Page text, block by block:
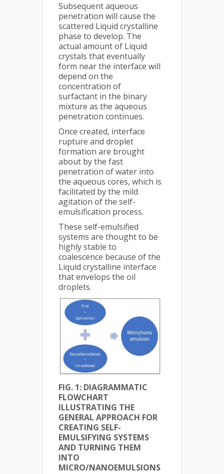
Subsequent aqueous
penetration will cause the
scattered Liquid crystalline
phase to develop. The
actual amount of Liquid
crystals that eventually
form near the interface will
depend on the
concentration of
surfactant in the binary
mixture as the aqueous
penetration continues.
Once created, interface
rupture and droplet
formation are brought
about by the fast
penetration of water into
the aqueous cores, which is
facilitated by the mild
agitation of the self-
emulsification process.
These self-emulsified
systems are thought to be
highly stable to
coalescence because of the
Liquid crystalline interface
that envelops the oil
droplets.
FIG. 1: DIAGRAMMATIC
FLOWCHART
ILLUSTRATING THE
GENERAL APPROACH FOR
CREATING SELF-
EMULSIFYING SYSTEMS
AND TURNING THEM
INTO
MICRO/NANOEMULSIONS